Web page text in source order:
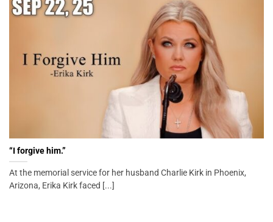
“I forgive him.”
At the memorial service for her husband Charlie Kirk in Phoenix,
Arizona, Erika Kirk faced [...]